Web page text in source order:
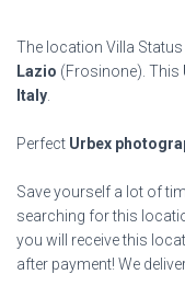
The location Villa
Lazio (Frosinone). This
Italy
Perfect Urbex
Save yourself a lot of
searching for this
you will receive this
after payment! We